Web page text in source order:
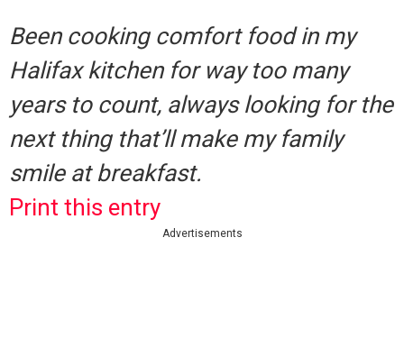
Been cooking comfort food in my
Halifax kitchen for way too many
years to count, always looking for the
next thing that’ll make my family
smile at breakfast.
Print this entry
Advertisements